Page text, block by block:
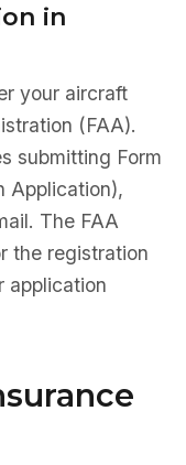
in
your aircraft
(FAA).
submitting Form
Application),
The FAA
the registration
application